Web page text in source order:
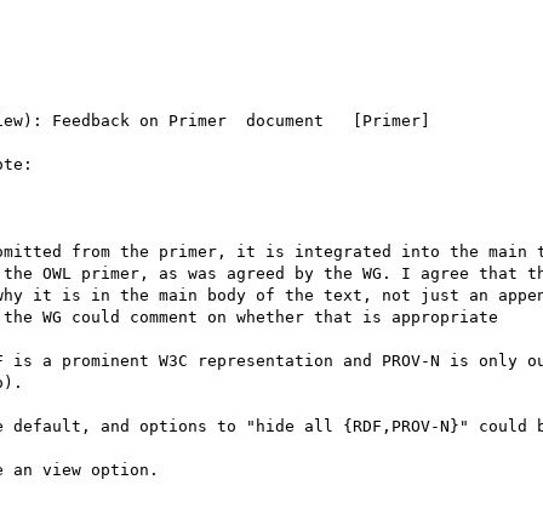
Feedback on Primer  document   [Primer]
from the primer, it is integrated into the main
OWL primer, as was agreed by the WG. I agree that
it is in the main body of the text, not just an
WG could comment on whether that is appropriate
a prominent W3C representation and PROV-N is
be default, and options to "hide all {RDF,PROV-N}"
an view option.